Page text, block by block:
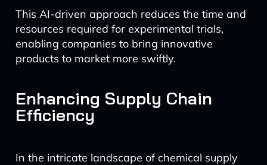
This AI-driven approach reduces the time and
resources required for experimental trials,
enabling companies to bring innovative
products to market more swiftly.
Enhancing Supply Chain
Efficiency
In the intricate landscape of chemical supply